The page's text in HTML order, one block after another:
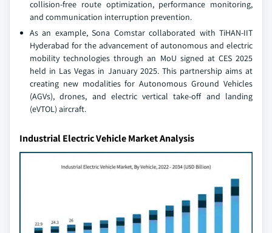
collision-free route optimization, performance monitoring,
and communication interruption prevention.
As an example, Sona Comstar collaborated with TiHAN-IIT
Hyderabad for the advancement of autonomous and electric
mobility technologies through an MoU signed at CES 2025
held in Las Vegas in January 2025. This partnership aims at
creating new modalities for Autonomous Ground Vehicles
(AGVs), drones, and electric vertical take-off and landing
(eVTOL) aircraft.
Industrial Electric Vehicle Market Analysis